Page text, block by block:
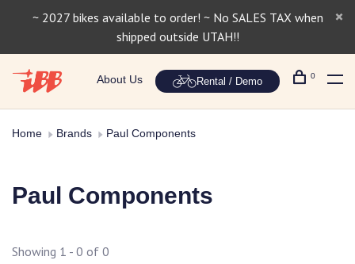
~ 2027 bikes available to order! ~ No SALES TAX when
shipped outside UTAH!!
About Us Rental / Demo 0
Home Brands Paul Components
Paul Components
Showing 1 - 0 of 0